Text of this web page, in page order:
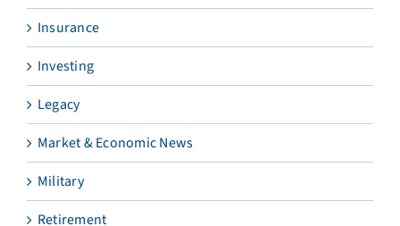
Insurance
Investing
Legacy
Market & Economic News
Military
Retirement